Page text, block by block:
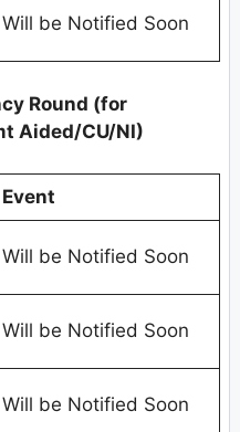
Will be Notified Soon
Round (for
Aided/CU/NI)
Event
Will be Notified Soon
Will be Notified Soon
Will be Notified Soon